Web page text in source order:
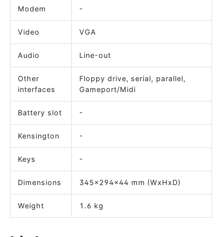
Modem -
Video VGA
Audio Line-out
Other
interfaces
Floppy drive, serial, parallel,
Gameport/Midi
Battery slot -
Kensington -
Keys -
Dimensions 345x294x44 mm (WxHxD)
Weight 1.6 kg